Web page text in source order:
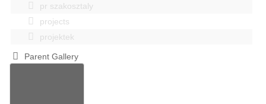
pr szakosztaly
projects
projektek
Parent Gallery